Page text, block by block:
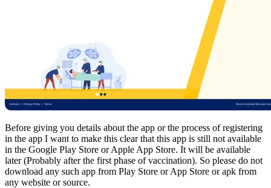
Before giving you details about the app or the process of registering
in the app I want to make this clear that this app is still not available
in the Google Play Store or Apple App Store. It will be available
later (Probably after the first phase of vaccination). So please do not
download any such app from Play Store or App Store or apk from
any website or source.